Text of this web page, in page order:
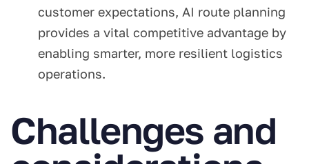
customer expectations, AI route planning
provides a vital competitive advantage by
enabling smarter, more resilient logistics
operations.
Challenges and